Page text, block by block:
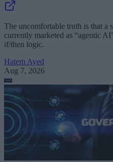
The uncomfortable truth is that a
currently marketed as “agentic
if/then logic.
Hatem Ayed
Aug 7, 2026